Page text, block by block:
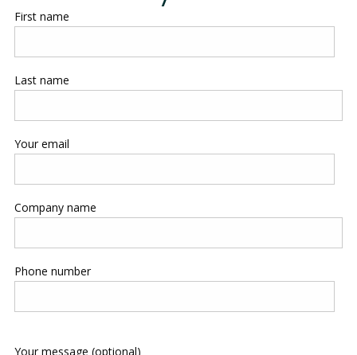
First name
Last name
Your email
Company name
Phone number
Your message (optional)